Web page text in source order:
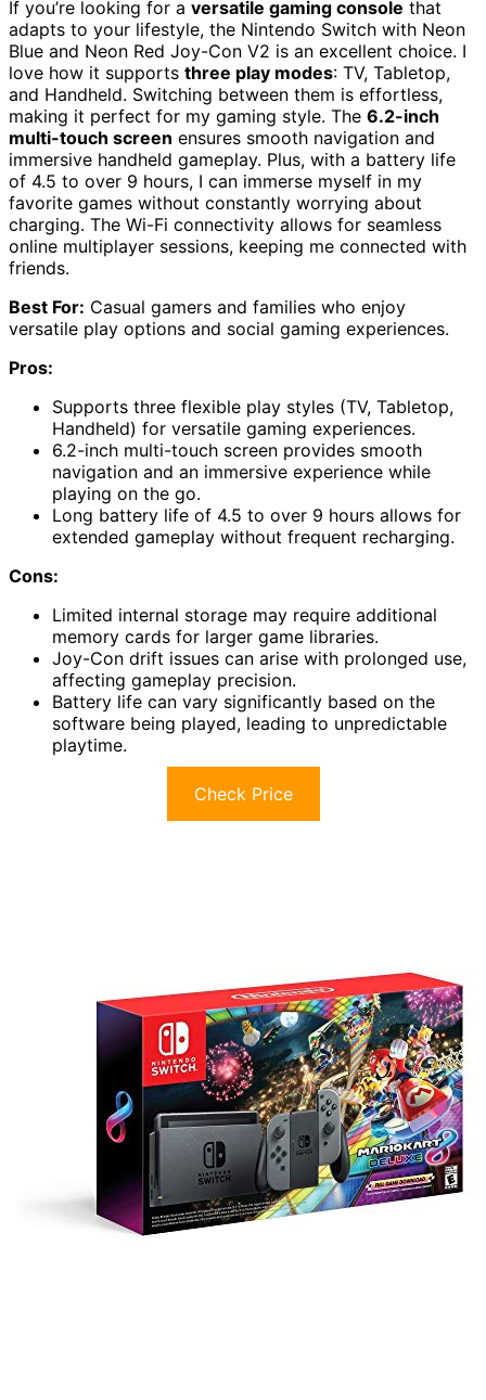
If you’re looking for a versatile gaming console that
adapts to your lifestyle, the Nintendo Switch with Neon
Blue and Neon Red Joy-Con V2 is an excellent choice. I
love how it supports three play modes: TV, Tabletop,
and Handheld. Switching between them is effortless,
making it perfect for my gaming style. The 6.2-inch
multi-touch screen ensures smooth navigation and
immersive handheld gameplay. Plus, with a battery life
of 4.5 to over 9 hours, I can immerse myself in my
favorite games without constantly worrying about
charging. The Wi-Fi connectivity allows for seamless
online multiplayer sessions, keeping me connected with
friends.
Best For: Casual gamers and families who enjoy
versatile play options and social gaming experiences.
Pros:
Supports three flexible play styles (TV, Tabletop,
Handheld) for versatile gaming experiences.
6.2-inch multi-touch screen provides smooth
navigation and an immersive experience while
playing on the go.
Long battery life of 4.5 to over 9 hours allows for
extended gameplay without frequent recharging.
Cons:
Limited internal storage may require additional
memory cards for larger game libraries.
Joy-Con drift issues can arise with prolonged use,
affecting gameplay precision.
Battery life can vary significantly based on the
software being played, leading to unpredictable
playtime.
Check Price